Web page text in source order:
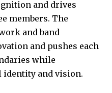
and drives
members. The
and band
and pushes each
while
and vision.